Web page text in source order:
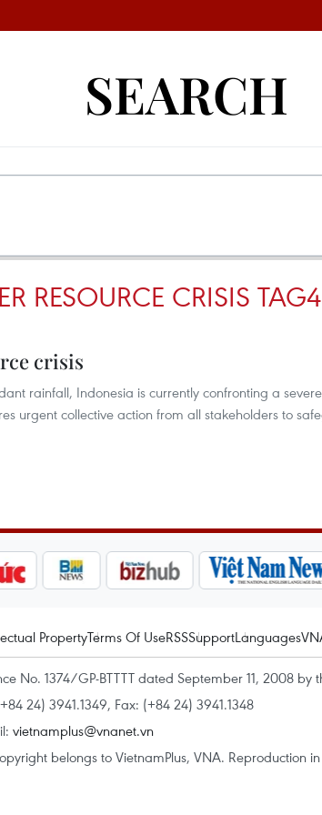
SEARCH
RESOURCE CRISIS
crisis
rainfall, Indonesia is currently confronting a
urgent collective action from all stakeholders to
PropertyTerms Of UseRSSSupportLanguages
No. 1374/GP-BTTTT dated September 11, 2008
24) 3941.1349, Fax: (+84 24) 3941.1348
vietnamplus@vnanet.vn
belongs to VietnamPlus, VNA. Reproduction